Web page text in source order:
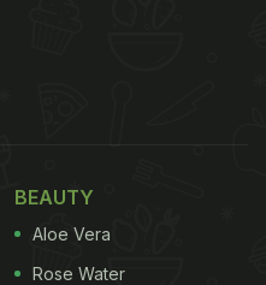
BEAUTY
Aloe Vera
Rose Water